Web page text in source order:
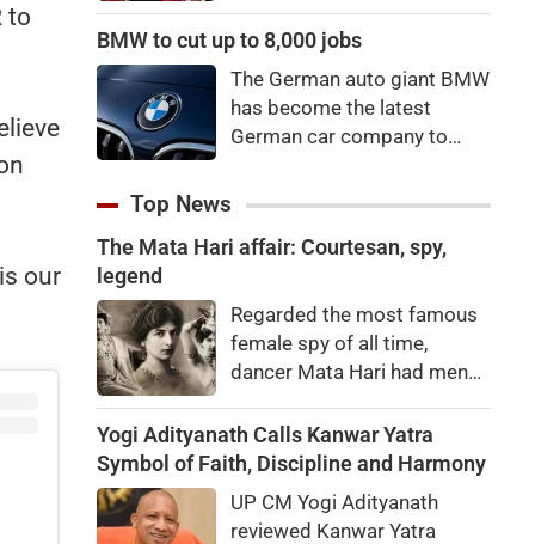
to
our
winning a new Asian music
BMW to cut up to 8,000 jobs
The German auto giant BMW
has become the latest
German car company to
Top News
The Mata Hari affair: Courtesan, spy,
legend
Regarded the most famous
female spy of all time,
dancer Mata Hari had men
executed for treason. Did
she really betray state
Yogi Adityanath Calls Kanwar Yatra
Symbol of Faith, Discipline and Harmony
UP CM Yogi Adityanath
reviewed Kanwar Yatra